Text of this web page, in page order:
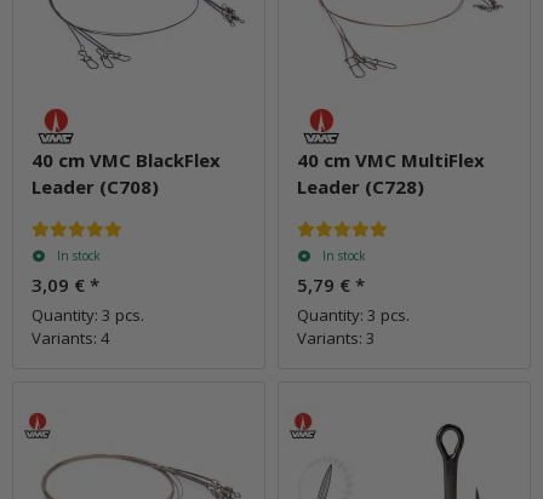
40 cm VMC BlackFlex
Leader (C708)
In stock
3,09 € *
Quantity: 3 pcs.
Variants: 4
40 cm VMC MultiFlex
Leader (C728)
In stock
5,79 € *
Quantity: 3 pcs.
Variants: 3